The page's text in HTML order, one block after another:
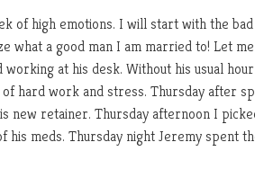
of high emotions. I will start with the
what a good man I am married to! Let
working at his desk. Without his usual
hard work and stress. Thursday after
new retainer. Thursday afternoon I
his meds. Thursday night Jeremy spent